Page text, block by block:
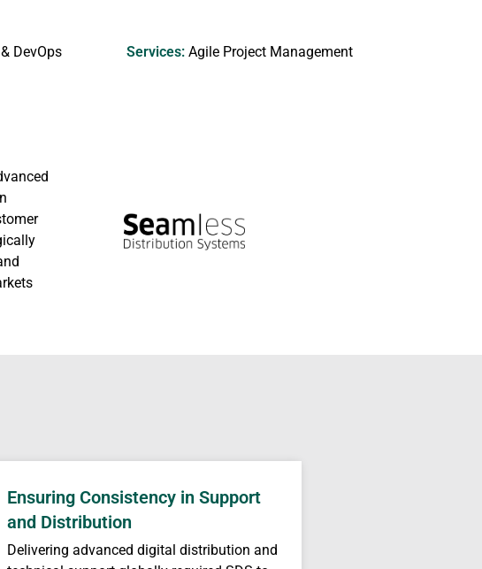
DevOps Services​:Agile Project Management
Ensuring Consistency in Support
and Distribution
Delivering advanced digital distribution and